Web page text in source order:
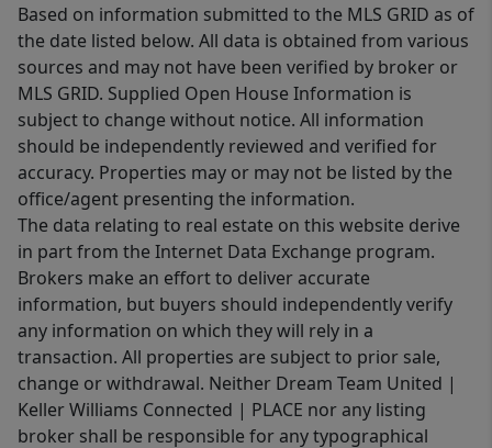
Based on information submitted to the MLS GRID as of
the date listed below. All data is obtained from various
sources and may not have been verified by broker or
MLS GRID. Supplied Open House Information is
subject to change without notice. All information
should be independently reviewed and verified for
accuracy. Properties may or may not be listed by the
office/agent presenting the information.
The data relating to real estate on this website derive
in part from the Internet Data Exchange program.
Brokers make an effort to deliver accurate
information, but buyers should independently verify
any information on which they will rely in a
transaction. All properties are subject to prior sale,
change or withdrawal. Neither Dream Team United |
Keller Williams Connected | PLACE nor any listing
broker shall be responsible for any typographical